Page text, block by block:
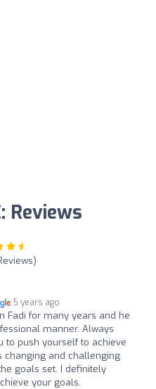
Reviews
5 years ago
Fadi for many years and he
manner. Always
to push yourself to achieve
changing and challenging
goals set. I definitely
your goals.